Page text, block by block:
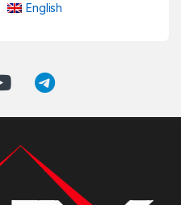
English